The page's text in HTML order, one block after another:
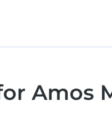
Amos